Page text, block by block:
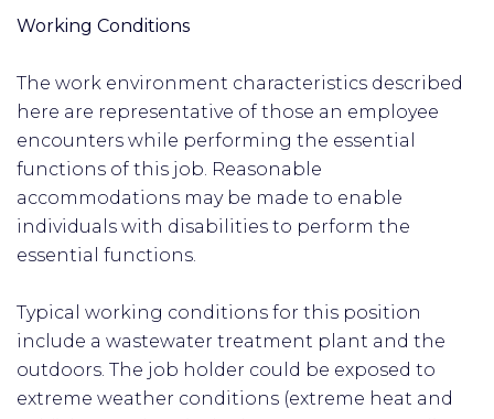
Working Conditions
The work environment characteristics described
here are representative of those an employee
encounters while performing the essential
functions of this job. Reasonable
accommodations may be made to enable
individuals with disabilities to perform the
essential functions.
Typical working conditions for this position
include a wastewater treatment plant and the
outdoors. The job holder could be exposed to
extreme weather conditions (extreme heat and